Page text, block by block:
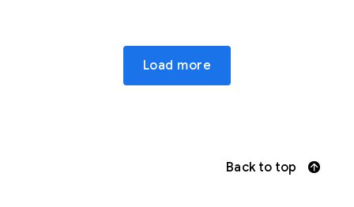
Load more
Back to top